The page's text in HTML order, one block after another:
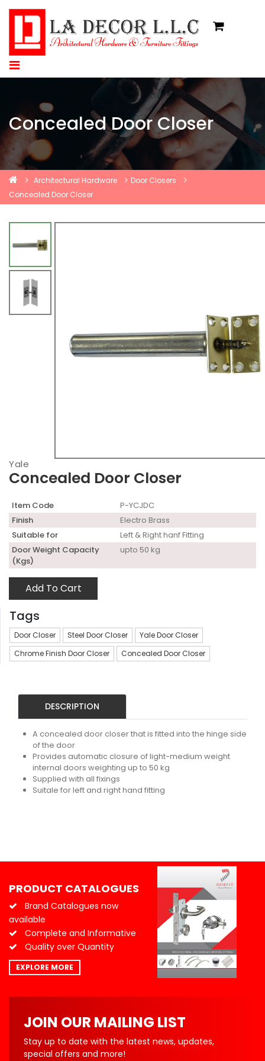
Concealed Door Closer
Architectural Hardware
Door Closers
Concealed Door Closer
Yale
Concealed Door Closer
Item Code
P-YCJDC
Finish
Electro Brass
Suitable for
Left & Right hanf Fitting
Door Weight Capacity
(Kgs)
upto 50 kg
Add To Cart
Tags
Door Closer Steel Door Closer
Yale Door Closer
Chrome Finish Door Closer
Concealed Door Closer
DESCRIPTION
A concealed door closer that is fitted into the hinge side
of the door
Provides automatic closure of light-medium weight
internal doors weighting up to 50 kg
Supplied with all fixings
Suitale for left and right hand fitting
PRODUCT CATALOGUES
Brand Catalogues now
available
Complete and Informative
Quality over Quantity
EXPLORE MORE
JOIN OUR MAILING LIST
Stay up to date with the latest news, updates,
special offers and more!